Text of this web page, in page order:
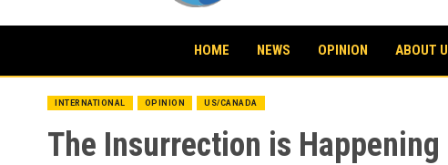
HOME NEWS OPINION ABOUT
INTERNATIONAL OPINION US/CANADA
The Insurrection is